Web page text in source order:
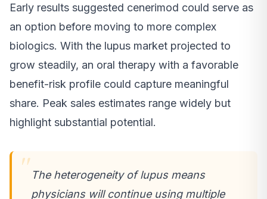
Early results suggested cenerimod could serve as
an option before moving to more complex
biologics. With the lupus market projected to
grow steadily, an oral therapy with a favorable
benefit-risk profile could capture meaningful
share. Peak sales estimates range widely but
highlight substantial potential.
The heterogeneity of lupus means
physicians will continue using multiple